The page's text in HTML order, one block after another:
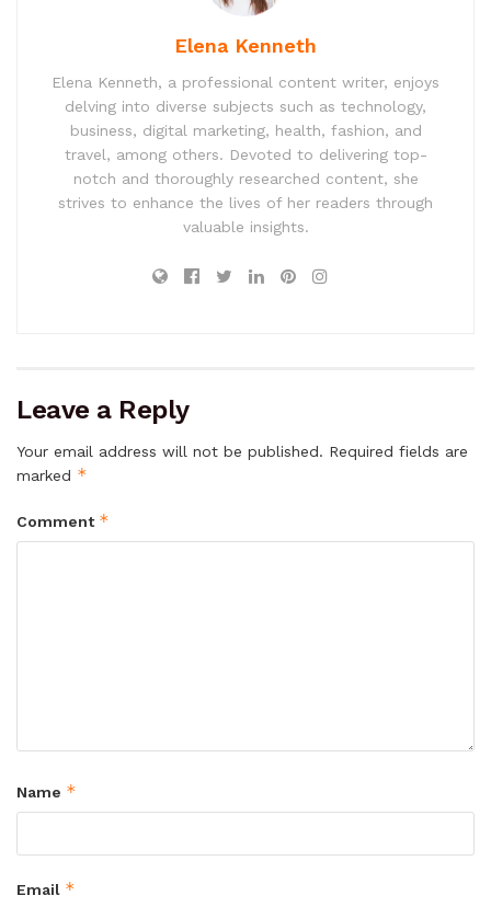
Elena Kenneth
Elena Kenneth, a professional content writer, enjoys
delving into diverse subjects such as technology,
business, digital marketing, health, fashion, and
travel, among others. Devoted to delivering top-
notch and thoroughly researched content, she
strives to enhance the lives of her readers through
valuable insights.
Leave a Reply
Your email address will not be published. Required fields are
marked *
Comment *
Name *
Email *